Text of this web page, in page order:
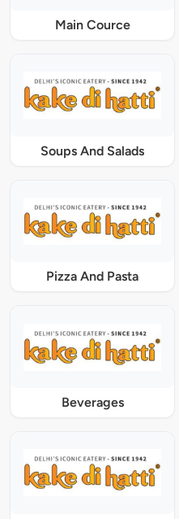
Main Cource
Soups And Salads
Pizza And Pasta
Beverages